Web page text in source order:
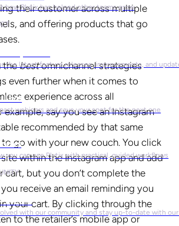
how Plytix has helped other teams grow
the latest feature releases, improvements, and
Live
webinars and save your spot for the next one
you can use Plytix with practical, guided workflows
Media
with our community and stay up-to-date with our
their customer across multiple
and offering products that go
thebestomnichannel strategies
even further when it comes to
experience across all
say you see an Instagram
recommended by that same
go with your new couch. You click
within the Instagram app and add
cart, but you don’t complete the
receive an email reminding you
your cart. By clicking through the
to the retailer’s mobile app or